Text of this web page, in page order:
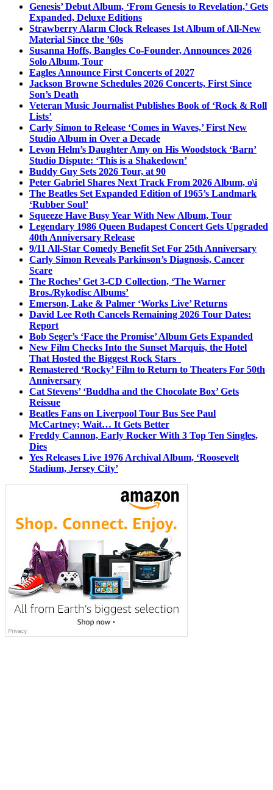
Genesis’ Debut Album, ‘From Genesis to Revelation,’ Gets
Expanded, Deluxe Editions
Strawberry Alarm Clock Releases 1st Album of All-New
Material Since the ’60s
Susanna Hoffs, Bangles Co-Founder, Announces 2026
Solo Album, Tour
Eagles Announce First Concerts of 2027
Jackson Browne Schedules 2026 Concerts, First Since
Son’s Death
Veteran Music Journalist Publishes Book of ‘Rock & Roll
Lists’
Carly Simon to Release ‘Comes in Waves,’ First New
Studio Album in Over a Decade
Levon Helm’s Daughter Amy on His Woodstock ‘Barn’
Studio Dispute: ‘This is a Shakedown’
Buddy Guy Sets 2026 Tour, at 90
Peter Gabriel Shares Next Track From 2026 Album, o\i
The Beatles Set Expanded Edition of 1965’s Landmark
‘Rubber Soul’
Squeeze Have Busy Year With New Album, Tour
Legendary 1986 Queen Budapest Concert Gets Upgraded
40th Anniversary Release
9/11 All-Star Comedy Benefit Set For 25th Anniversary
Carly Simon Reveals Parkinson’s Diagnosis, Cancer
Scare
The Roches’ Get 3-CD Collection, ‘The Warner
Bros./Rykodisc Albums’
Emerson, Lake & Palmer ‘Works Live’ Returns
David Lee Roth Cancels Remaining 2026 Tour Dates:
Report
Bob Seger’s ‘Face the Promise’ Album Gets Expanded
New Film Checks Into the Sunset Marquis, the Hotel
That Hosted the Biggest Rock Stars
Remastered ‘Rocky’ Film to Return to Theaters For 50th
Anniversary
Cat Stevens’ ‘Buddha and the Chocolate Box’ Gets
Reissue
Beatles Fans on Liverpool Tour Bus See Paul
McCartney; Wait… It Gets Better
Freddy Cannon, Early Rocker With 3 Top Ten Singles,
Dies
Yes Releases Live 1976 Archival Album, ‘Roosevelt
Stadium, Jersey City’